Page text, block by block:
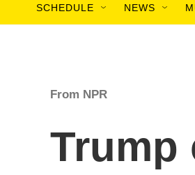
SCHEDULE NEWS
From NPR
Trump